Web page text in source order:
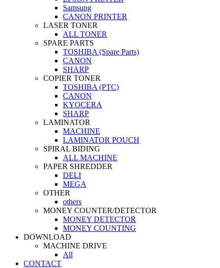
Samsung
CANON PRINTER
LASER TONER
ALL TONER
SPARE PARTS
TOSHIBA (Spare Parts)
CANON
SHARP
COPIER TONER
TOSHIBA (PTC)
CANON
KYOCERA
SHARP
LAMINATOR
MACHINE
LAMINATOR POUCH
SPIRAL BIDING
ALL MACHINE
PAPER SHREDDER
DELI
MEGA
OTHER
others
MONEY COUNTER/DETECTOR
MONEY DETECTOR
MONEY COUNTING
DOWNLOAD
MACHINE DRIVE
All
CONTACT